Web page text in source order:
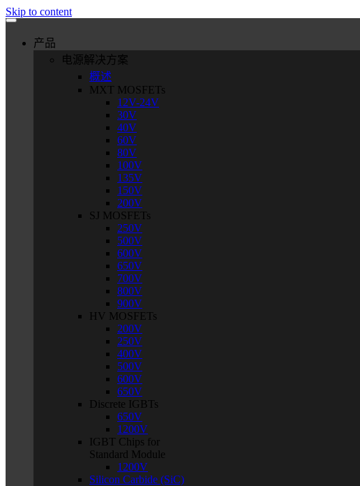
Skip to content
产品
电源解决方案
概述
MXT MOSFETs
12V-24V
30V
40V
60V
80V
100V
135V
150V
200V
SJ MOSFETs
250V
500V
600V
650V
700V
800V
900V
HV MOSFETs
200V
250V
400V
500V
600V
650V
Discrete IGBTs
650V
1200V
IGBT Chips for
Standard Module
1200V
Silicon Carbide (SiC)